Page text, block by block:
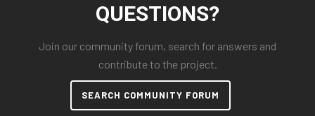
QUESTIONS?
Join our community forum, search for answers and
contribute to the project.
SEARCH COMMUNITY FORUM